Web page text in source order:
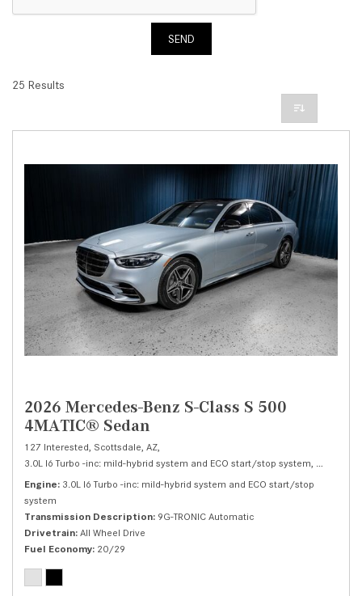
SEND
25 Results
2026 Mercedes-Benz S-Class S 500
4MATIC® Sedan
127 Interested, Scottsdale, AZ,
3.0L I6 Turbo -inc: mild-hybrid system and ECO start/stop system,
Engine 3.0L I6 Turbo -inc: mild-hybrid system and ECO start/stop
system
Transmission Description 9G-TRONIC Automatic
Drivetrain All Wheel Drive
Fuel Economy 20/29